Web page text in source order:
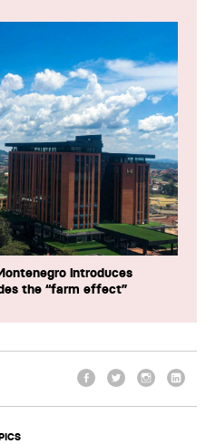
introduces
the “farm effect”